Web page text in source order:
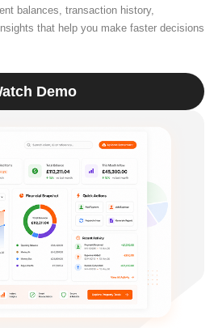
balances, transaction history,
that help you make faster decisions
Demo